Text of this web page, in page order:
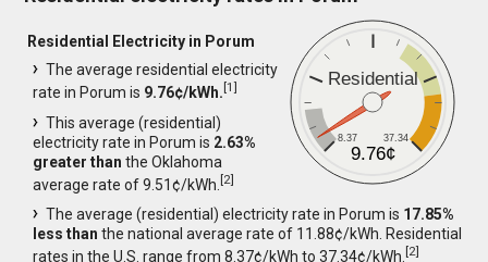
Residential
8.37 37.34
9.76¢
Residential Electricity in Porum
The average residential electricity
rate in Porum is 9.76¢/kWh.[1]
This average (residential)
electricity rate in Porum is 2.63%
greater than the Oklahoma
average rate of 9.51¢/kWh.[2]
The average (residential) electricity rate in Porum is 17.85%
less than the national average rate of 11.88¢/kWh. Residential
rates in the U.S. range from 8.37¢/kWh to 37.34¢/kWh.[2]